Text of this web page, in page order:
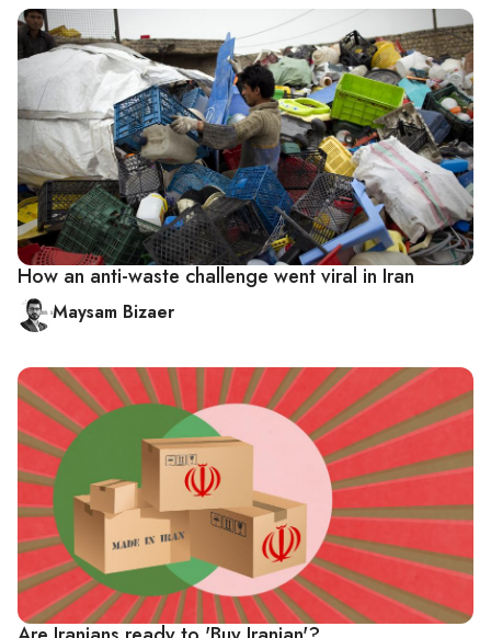
How an anti-waste challenge went viral in Iran
Maysam Bizaer